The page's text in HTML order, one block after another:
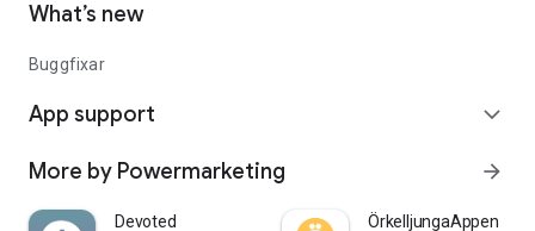
What’s new
Buggfixar
App support expand_more
More by Powermarketing arrow_forward
Devoted ÖrkelljungaAppen